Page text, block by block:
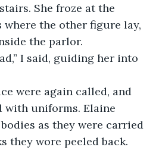
She froze at the
where the other figure lay,
the parlor.
I said, guiding her into
again called, and
with uniforms. Elaine
as they were carried
they wore peeled back.